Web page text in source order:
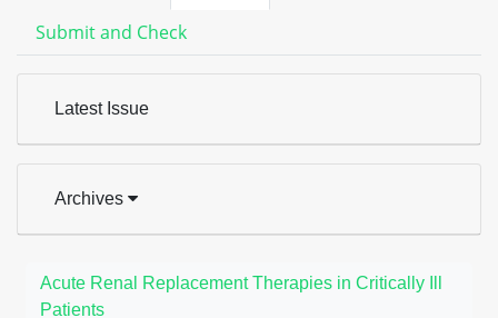
Submit and Check
Latest Issue
Archives
Acute Renal Replacement Therapies in Critically Ill
Patients